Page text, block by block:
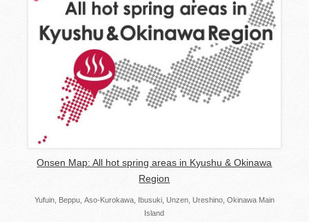
Onsen Map: All hot spring areas in Kyushu & Okinawa
Region
Yufuin, Beppu, Aso-Kurokawa, Ibusuki, Unzen, Ureshino, Okinawa Main
Island